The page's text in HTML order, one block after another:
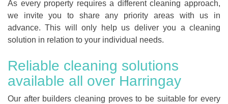
As every property requires a different cleaning approach,
we invite you to share any priority areas with us in
advance. This will only help us deliver you a cleaning
solution in relation to your individual needs.
Reliable cleaning solutions
available all over Harringay
Our after builders cleaning proves to be suitable for every